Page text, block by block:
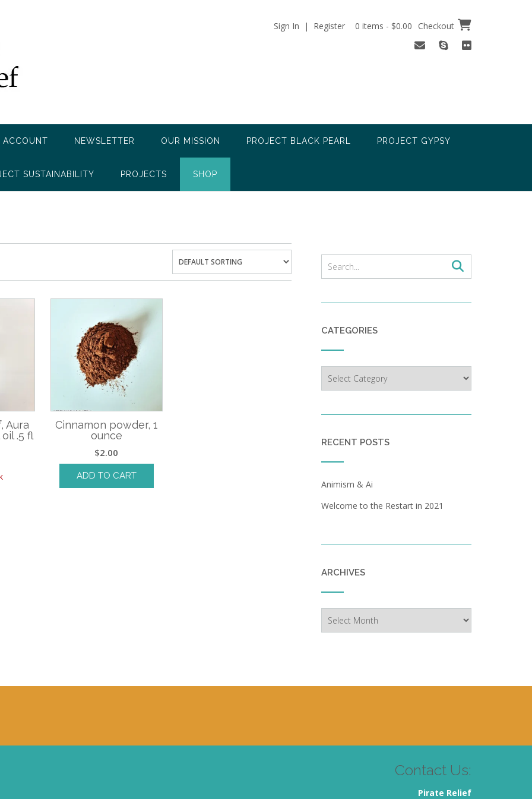
Sign In | Register 0 items - $0.00 Checkout
ACCOUNT NEWSLETTER OUR MISSION PROJECT BLACK PEARL PROJECT GYPSY
SUSTAINABILITY PROJECTS SHOP
Aura
.5 fl
Cinnamon powder, 1
ounce
$2.00
ADD TO CART
CATEGORIES
RECENT POSTS
Animism & Ai
Welcome to the Restart in 2021
ARCHIVES
Contact Us:
Pirate Relief